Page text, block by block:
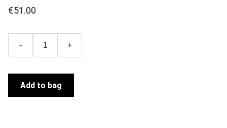
€51.00
- +
Add to bag